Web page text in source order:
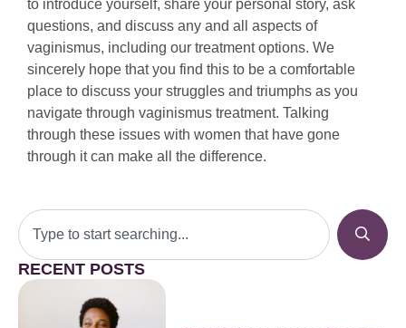
to introduce yourself, share your personal story, ask
questions, and discuss any and all aspects of
vaginismus, including our treatment options. We
sincerely hope that you find this to be a comfortable
place to discuss your struggles and triumphs as you
navigate through vaginismus treatment. Talking
through these issues with women that have gone
through it can make all the difference.
RECENT POSTS